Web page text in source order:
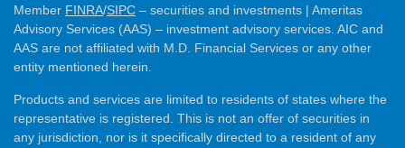
Member FINRA/SIPC – securities and investments | Ameritas
Advisory Services (AAS) – investment advisory services. AIC and
AAS are not affiliated with M.D. Financial Services or any other
entity mentioned herein.
Products and services are limited to residents of states where the
representative is registered. This is not an offer of securities in
any jurisdiction, nor is it specifically directed to a resident of any